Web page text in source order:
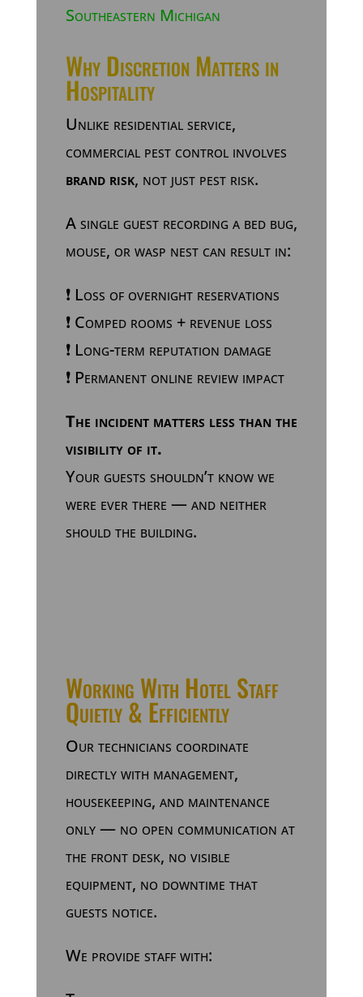
Southeastern Michigan
Why Discretion Matters in
Hospitality
Unlike residential service,
commercial pest control involves
brand risk, not just pest risk.
A single guest recording a bed bug,
mouse, or wasp nest can result in:
❗ Loss of overnight reservations
❗ Comped rooms + revenue loss
❗ Long-term reputation damage
❗ Permanent online review impact
The incident matters less than the
visibility of it.
Your guests shouldn’t know we
were ever there — and neither
should the building.
Working With Hotel Staff
Quietly & Efficiently
Our technicians coordinate
directly with management,
housekeeping, and maintenance
only — no open communication at
the front desk, no visible
equipment, no downtime that
guests notice.
We provide staff with: